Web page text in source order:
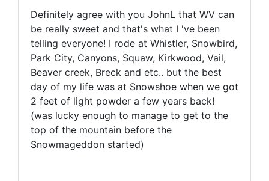
Definitely agree with you JohnL that WV can
be really sweet and that's what I 've been
telling everyone! I rode at Whistler, Snowbird,
Park City, Canyons, Squaw, Kirkwood, Vail,
Beaver creek, Breck and etc.. but the best
day of my life was at Snowshoe when we got
2 feet of light powder a few years back!
(was lucky enough to manage to get to the
top of the mountain before the
Snowmageddon started)